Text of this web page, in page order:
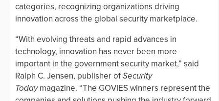
categories, recognizing organizations driving
innovation across the global security marketplace.
“With evolving threats and rapid advances in
technology, innovation has never been more
important in the government security market,” said
Ralph C. Jensen, publisher ofSecurity
Todaymagazine. “The GOVIES winners represent the